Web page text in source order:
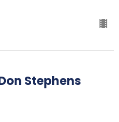
Stephens